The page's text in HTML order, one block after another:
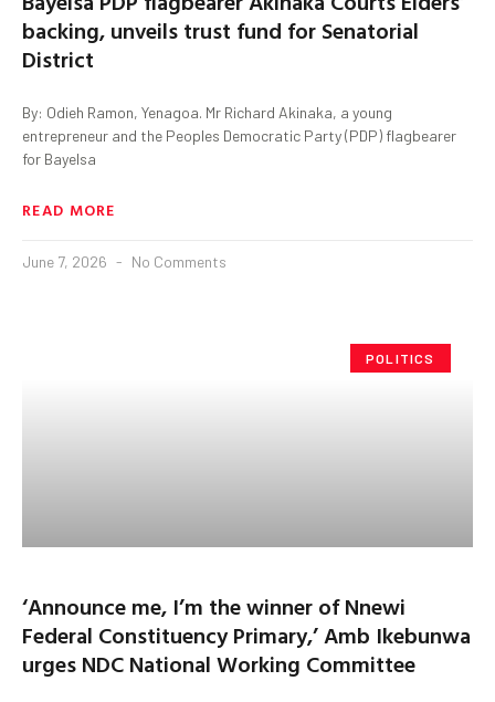
backing, unveils trust fund for Senatorial
District
By: Odieh Ramon, Yenagoa. Mr Richard Akinaka, a young
entrepreneur and the Peoples Democratic Party (PDP) flagbearer
for Bayelsa
READ MORE
June 7, 2026 No Comments
POLITICS
‘Announce me, I’m the winner of Nnewi
Federal Constituency Primary,’ Amb Ikebunwa
urges NDC National Working Committee